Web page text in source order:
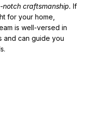
craftsmanship. If
for your home,
is well-versed in
and can guide you